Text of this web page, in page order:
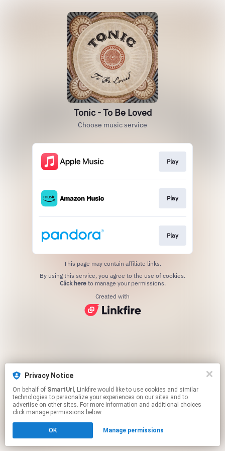
Privacy Notice
On behalf of SmartUrl , Linkfire would like to use cookies and similar
technologies to personalize your experiences on our sites and to
advertise on other sites. For more information and additional choices
click manage permissions below.
OK Manage permissions
Tonic - To Be Loved
Choose music service
Play
Play
Play
This page may contain affiliate links.
Click hereto manage your permissions.
Created with